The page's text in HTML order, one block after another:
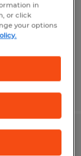
in
or click
your options